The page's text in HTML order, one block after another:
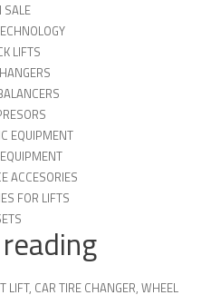
SALE
LIFTS
EQUIPMENT
ACCESORIES
FOR LIFTS
LIFT, CAR TIRE CHANGER, WHEEL